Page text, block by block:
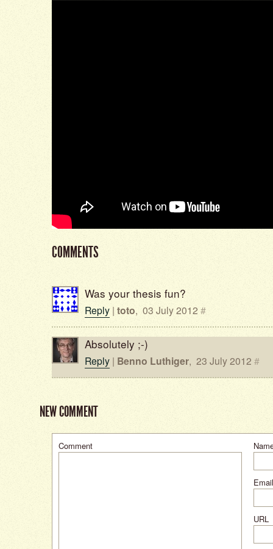
COMMENTS
Was your thesis fun?
Reply | toto, 03 July 2012 #
Absolutely ;-)
Reply | Benno Luthiger, 23 July 2012 #
NEW COMMENT
Comment
URL